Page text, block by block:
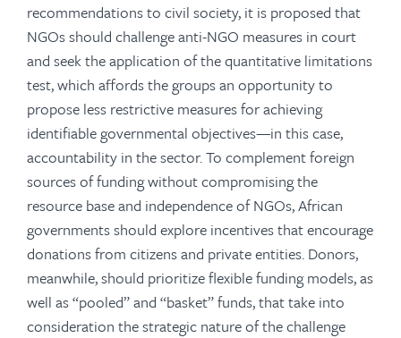
recommendations to civil society, it is proposed that
NGOs should challenge anti-NGO measures in court
and seek the application of the quantitative limitations
test, which affords the groups an opportunity to
propose less restrictive measures for achieving
identifiable governmental objectives—in this case,
accountability in the sector. To complement foreign
sources of funding without compromising the
resource base and independence of NGOs, African
governments should explore incentives that encourage
donations from citizens and private entities. Donors,
meanwhile, should prioritize flexible funding models, as
well as “pooled” and “basket” funds, that take into
consideration the strategic nature of the challenge